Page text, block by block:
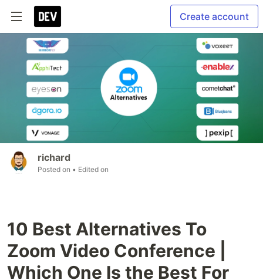
Create account
richard
Posted on • Edited on
10 Best Alternatives To
Zoom Video Conference |
Which One Is the Best For